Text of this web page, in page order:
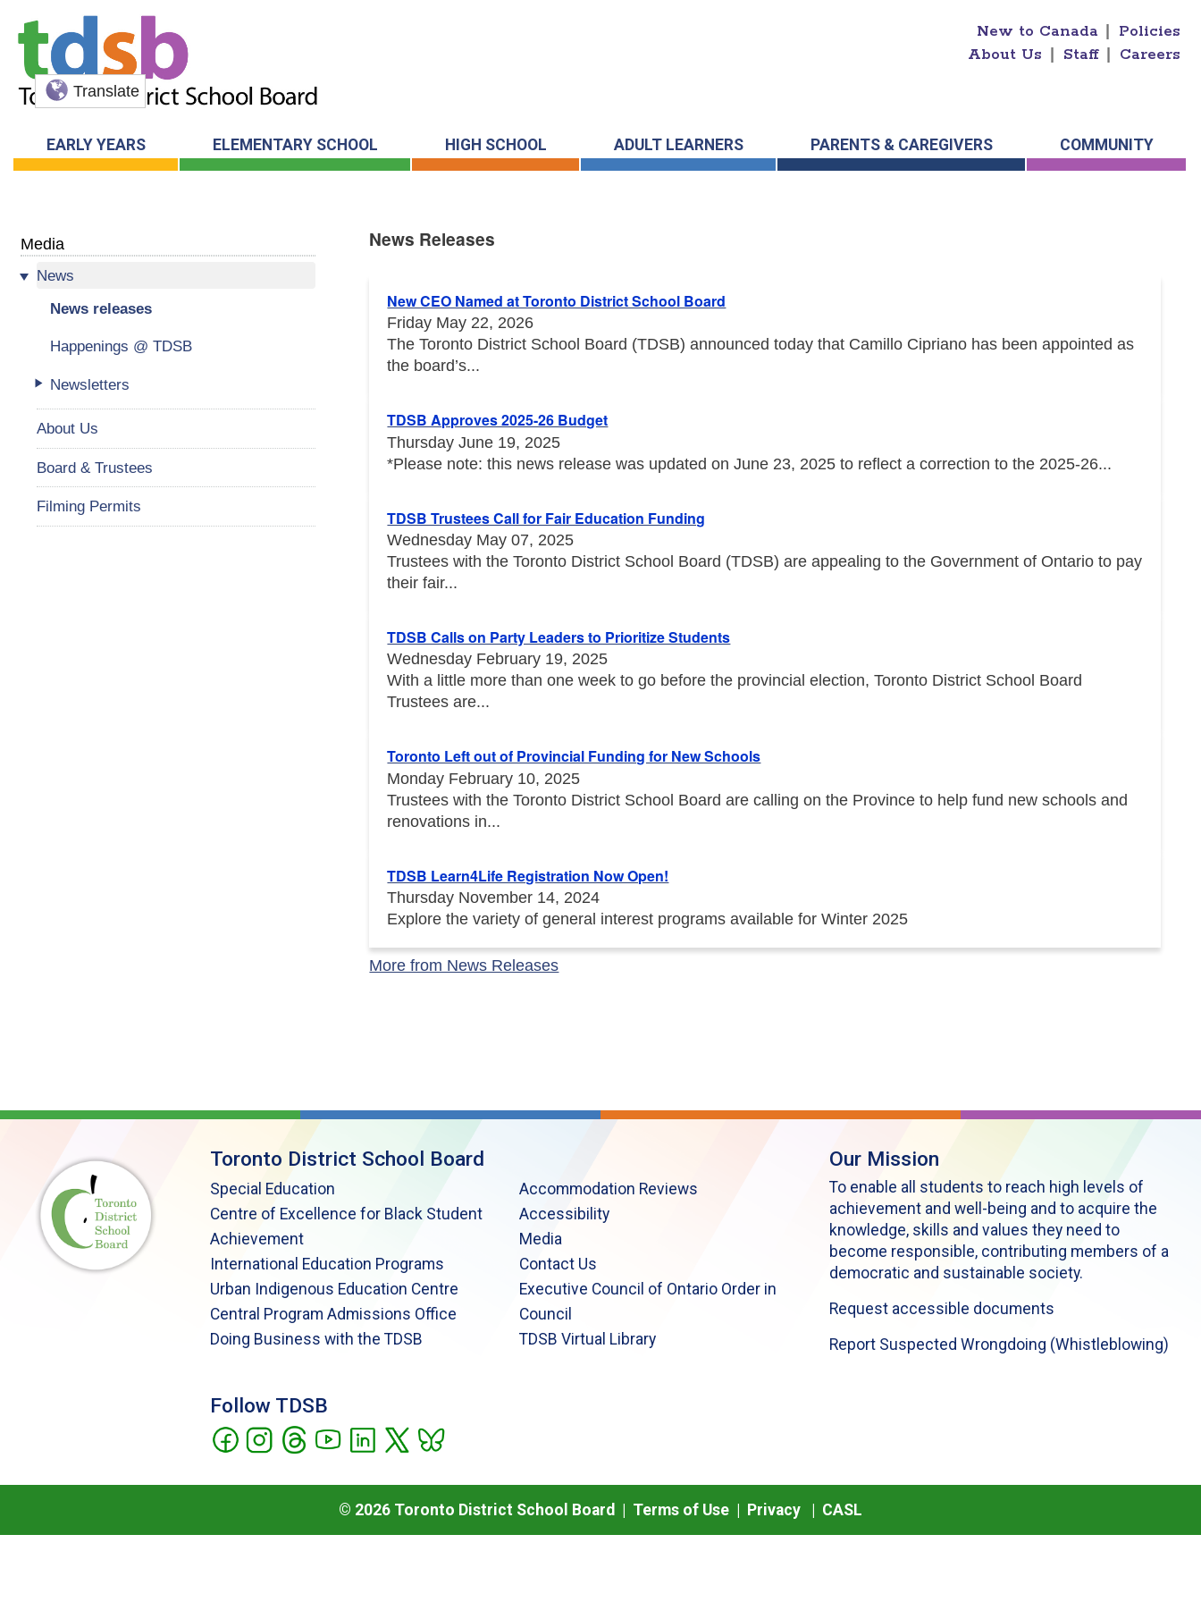
New to Canada
Policies
About Us
Staff Careers
Translate
EARLY YEARS ELEMENTARY SCHOOL HIGH SCHOOL ADULT LEARNERS PARENTS & CAREGIVERS COMMUNITY
Media
News
News releases
Happenings @ TDSB
Newsletters
About Us
Board & Trustees
Filming Permits
News Releases
New CEO Named at Toronto District School Board
Friday May 22, 2026
The Toronto District School Board (TDSB) announced today that Camillo Cipriano has been appointed as
the board’s...
TDSB Approves 2025-26 Budget
Thursday June 19, 2025
*Please note: this news release was updated on June 23, 2025 to reflect a correction to the 2025-26...
TDSB Trustees Call for Fair Education Funding
Wednesday May 07, 2025
Trustees with the Toronto District School Board (TDSB) are appealing to the Government of Ontario to pay
their fair...
TDSB Calls on Party Leaders to Prioritize Students
Wednesday February 19, 2025
With a little more than one week to go before the provincial election, Toronto District School Board
Trustees are...
Toronto Left out of Provincial Funding for New Schools
Monday February 10, 2025
Trustees with the Toronto District School Board are calling on the Province to help fund new schools and
renovations in...
TDSB Learn4Life Registration Now Open!
Thursday November 14, 2024
Explore the variety of general interest programs available for Winter 2025
More from News Releases
Toronto District School Board
Special Education
Centre of Excellence for Black Student
Achievement
International Education Programs
Urban Indigenous Education Centre
Central Program Admissions Office
Doing Business with the TDSB
Accommodation Reviews
Accessibility
Media
Contact Us
Executive Council of Ontario Order in
Council
TDSB Virtual Library
Follow TDSB
Our Mission
To enable all students to reach high levels of
achievement and well-being and to acquire the
knowledge, skills and values they need to
become responsible, contributing members of a
democratic and sustainable society.
Request accessible documents
Report Suspected Wrongdoing (Whistleblowing)
© 2026 Toronto District School Board | Terms of Use Privacy CASL